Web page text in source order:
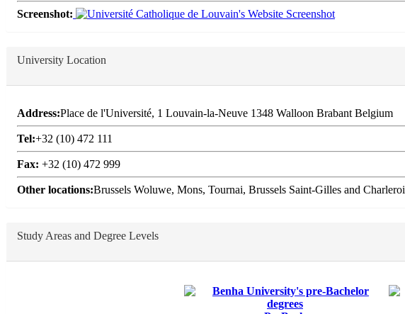
Screenshot:
University Location
Address:Place de l'Université, 1 Louvain-la-Neuve 1348 Walloon Brabant Belgium
Tel:+32 (10) 472 111
Fax: +32 (10) 472 999
Other locations:Brussels Woluwe, Mons, Tournai, Brussels Saint-Gilles and Charleroi
Study Areas and Degree Levels